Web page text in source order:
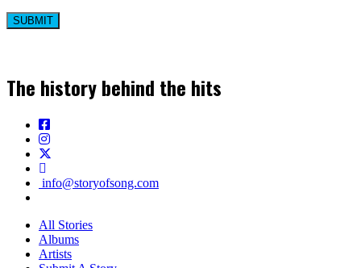
The history behind the hits
info@storyofsong.com
All Stories
Albums
Artists